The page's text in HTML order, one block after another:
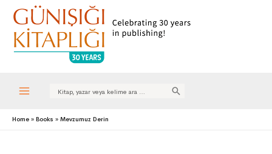
Menu
Search
Home Books Mevzumuz Derin